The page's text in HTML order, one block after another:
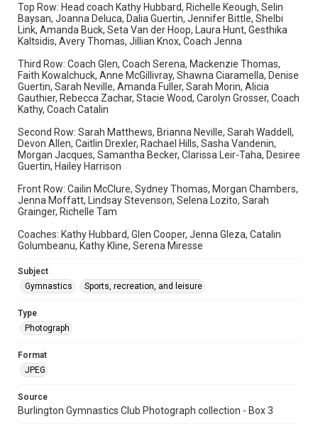
Top Row: Head coach Kathy Hubbard, Richelle Keough, Selin
Baysan, Joanna Deluca, Dalia Guertin, Jennifer Bittle, Shelbi
Link, Amanda Buck, Seta Van der Hoop, Laura Hunt, Gesthika
Kaltsidis, Avery Thomas, Jillian Knox, Coach Jenna
Third Row: Coach Glen, Coach Serena, Mackenzie Thomas,
Faith Kowalchuck, Anne McGillivray, Shawna Ciaramella, Denise
Guertin, Sarah Neville, Amanda Fuller, Sarah Morin, Alicia
Gauthier, Rebecca Zachar, Stacie Wood, Carolyn Grosser, Coach
Kathy, Coach Catalin
Second Row: Sarah Matthews, Brianna Neville, Sarah Waddell,
Devon Allen, Caitlin Drexler, Rachael Hills, Sasha Vandenin,
Morgan Jacques, Samantha Becker, Clarissa Leir-Taha, Desiree
Guertin, Hailey Harrison
Front Row: Cailin McClure, Sydney Thomas, Morgan Chambers,
Jenna Moffatt, Lindsay Stevenson, Selena Lozito, Sarah
Grainger, Richelle Tam
Coaches: Kathy Hubbard, Glen Cooper, Jenna Gleza, Catalin
Golumbeanu, Kathy Kline, Serena Miresse
Subject
Gymnastics
Sports, recreation, and leisure
Type
Photograph
Format
JPEG
Source
Burlington Gymnastics Club Photograph collection - Box 3